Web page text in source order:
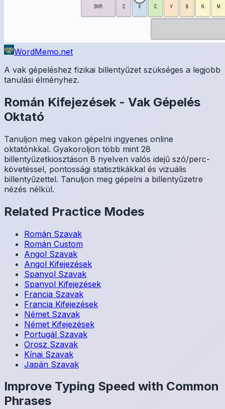
WordMemo.net
A vak gépeléshez fizikai billentyűzet szükséges a legjobb
tanulási élményhez.
Román Kifejezések - Vak Gépelés
Oktató
Tanuljon meg vakon gépelni ingyenes online
oktatónkkal. Gyakoroljon több mint 28
billentyűzetkiosztáson 8 nyelven valós idejű szó/perc-
követéssel, pontossági statisztikákkal és vizuális
billentyűzettel. Tanuljon meg gépelni a billentyűzetre
nézés nélkül.
Related Practice Modes
Román Szavak
Román Custom
Angol Szavak
Angol Kifejezések
Spanyol Szavak
Spanyol Kifejezések
Francia Szavak
Francia Kifejezések
Német Szavak
Német Kifejezések
Portugál Szavak
Orosz Szavak
Kínai Szavak
Japán Szavak
Improve Typing Speed with Common
Phrases